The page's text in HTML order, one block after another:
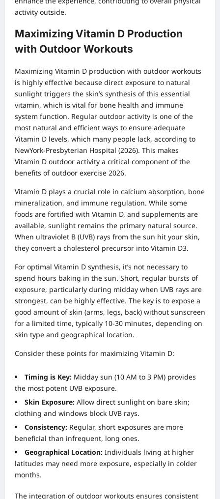
activity outside.
Maximizing Vitamin D Production
with Outdoor Workouts
Maximizing Vitamin D production with outdoor workouts
is highly effective because direct exposure to natural
sunlight triggers the skin’s synthesis of this essential
vitamin, which is vital for bone health and immune
system function. Regular outdoor activity is one of the
most natural and efficient ways to ensure adequate
Vitamin D levels, which many people lack, according to
NewYork-Presbyterian Hospital (2026). This makes
Vitamin D outdoor activity a critical component of the
benefits of outdoor exercise 2026.
Vitamin D plays a crucial role in calcium absorption, bone
mineralization, and immune regulation. While some
foods are fortified with Vitamin D, and supplements are
available, sunlight remains the primary natural source.
When ultraviolet B (UVB) rays from the sun hit your skin,
they convert a cholesterol precursor into Vitamin D3.
For optimal Vitamin D synthesis, it’s not necessary to
spend hours baking in the sun. Short, regular bursts of
exposure, particularly during midday when UVB rays are
strongest, can be highly effective. The key is to expose a
good amount of skin (arms, legs, back) without sunscreen
for a limited time, typically 10-30 minutes, depending on
skin type and geographical location.
Consider these points for maximizing Vitamin D:
Timing is Key: Midday sun (10 AM to 3 PM) provides
the most potent UVB exposure.
Skin Exposure: Allow direct sunlight on bare skin;
clothing and windows block UVB rays.
Consistency: Regular, short exposures are more
beneficial than infrequent, long ones.
Geographical Location: Individuals living at higher
latitudes may need more exposure, especially in colder
months.
The integration of outdoor workouts ensures consistent